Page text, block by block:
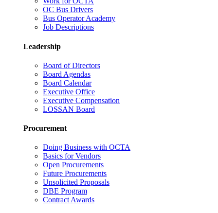
OC Bus Drivers
Bus Operator Academy
Job Descriptions
Leadership
Board of Directors
Board Agendas
Board Calendar
Executive Office
Executive Compensation
LOSSAN Board
Procurement
Doing Business with OCTA
Basics for Vendors
Open Procurements
Future Procurements
Unsolicited Proposals
DBE Program
Contract Awards